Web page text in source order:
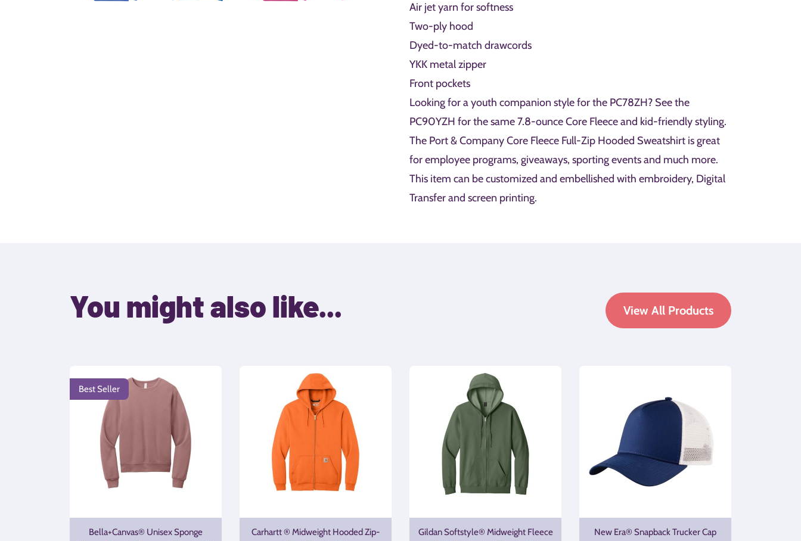
Air jet yarn for softness
Two-ply hood
Dyed-to-match drawcords
YKK metal zipper
Front pockets
Looking for a youth companion style for the PC78ZH? See the
PC90YZH for the same 7.8-ounce Core Fleece and kid-friendly styling.
The Port & Company Core Fleece Full-Zip Hooded Sweatshirt is great
for employee programs, giveaways, sporting events and much more.
This item can be customized and embellished with embroidery, Digital
Transfer and screen printing.
You might also like... View All Products
Best Seller
Bella+Canvas® Unisex Sponge
Carhartt ® Midweight Hooded Zip-
Gildan Softstyle® Midweight Fleece
New Era® Snapback Trucker Cap